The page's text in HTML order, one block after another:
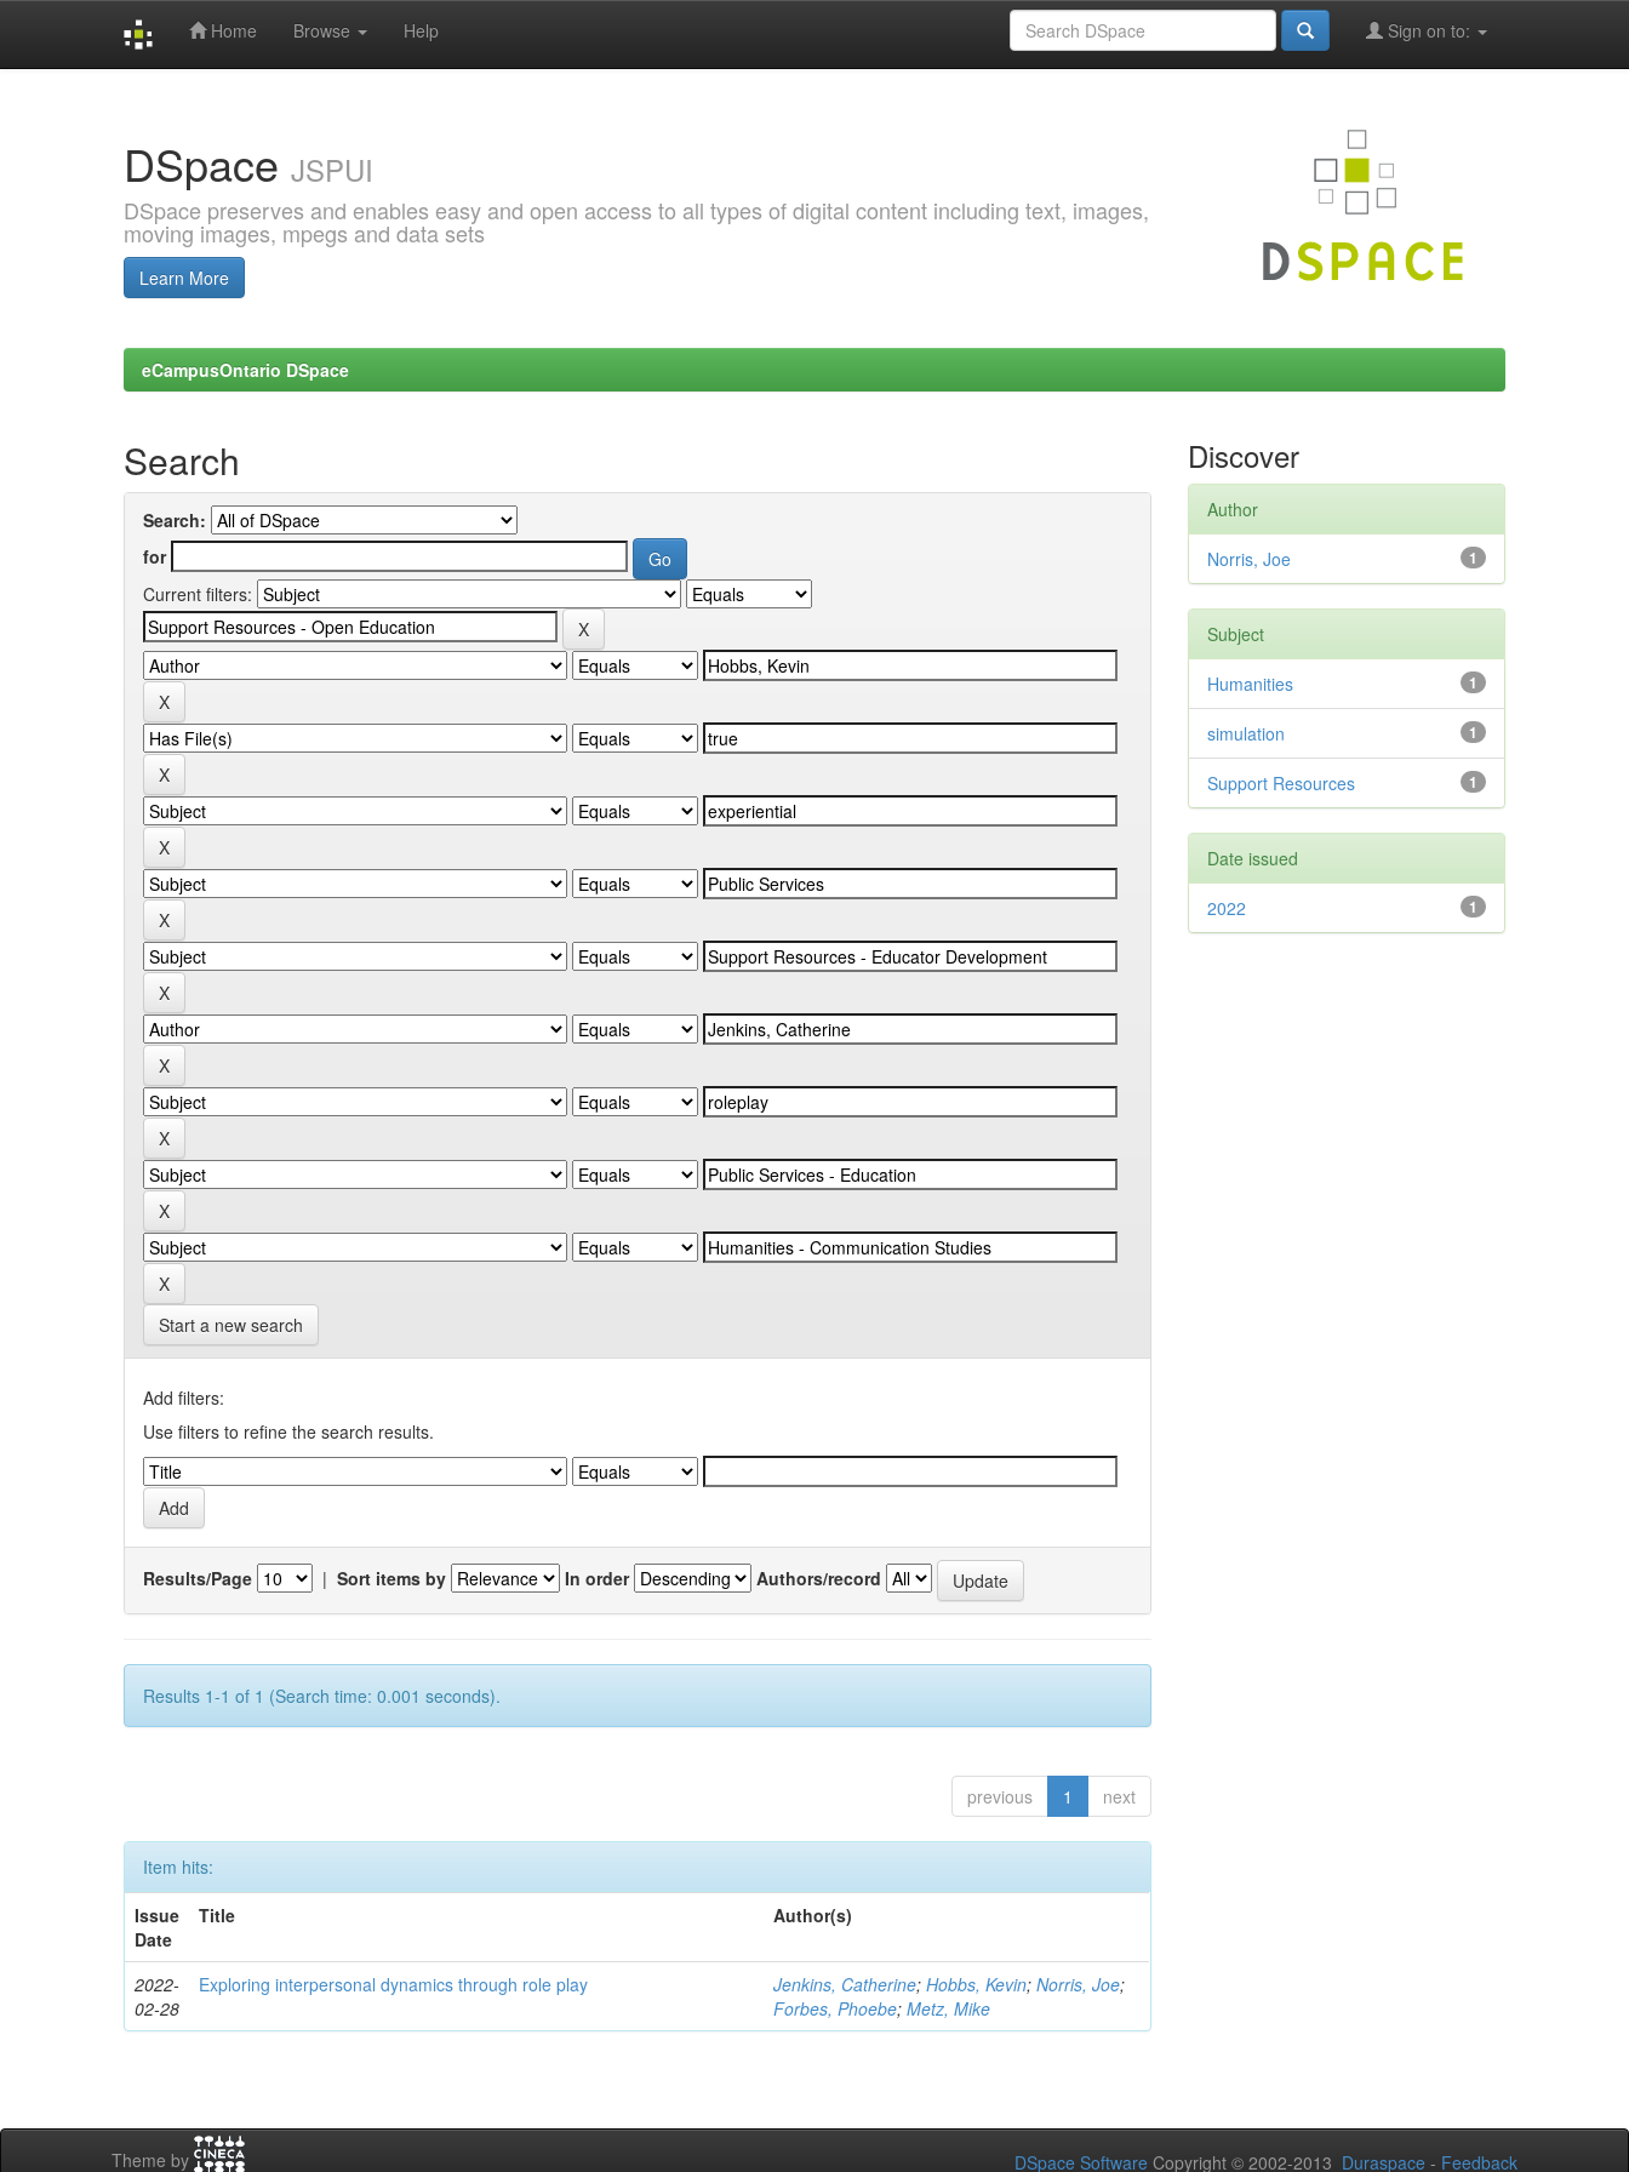
Home Browse Help Sign on to:
DSpace JSPUI
DSpace preserves and enables easy and open access to all types of digital content including text, images,
moving images, mpegs and data sets
Learn More
eCampusOntario DSpace
Search
Search:
for
Current filters:
Start a new search
Add filters:
Use filters to refine the search results.
Results/Page | Sort items by In order Authors/record
Results 1-1 of 1 (Search time: 0.001 seconds).
previous 1 next
Item hits:
Issue
Date
Title Author(s)
2022-
02-28
Exploring interpersonal dynamics through role play Jenkins, Catherine;Hobbs, Kevin;Norris, Joe;
Forbes, Phoebe;Metz, Mike
Discover
Author
1
Norris, Joe
Subject
1
Humanities
1
simulation
1
Support Resources
Date issued
1
2022
Theme by DSpace Software Copyright © 2002-2013 Duraspace - Feedback